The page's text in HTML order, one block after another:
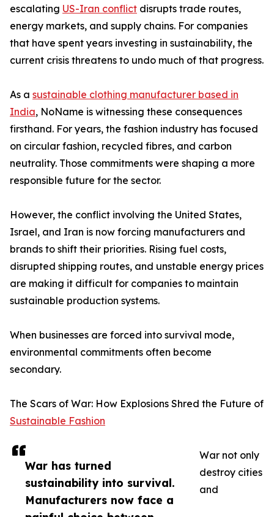
War has turned
sustainability into survival.
Manufacturers now face a
escalating US-Iran conflict disrupts trade routes,
energy markets, and supply chains. For companies
that have spent years investing in sustainability, the
current crisis threatens to undo much of that progress.
As a sustainable clothing manufacturer based in
India, NoName is witnessing these consequences
firsthand. For years, the fashion industry has focused
on circular fashion, recycled fibres, and carbon
neutrality. Those commitments were shaping a more
responsible future for the sector.
However, the conflict involving the United States,
Israel, and Iran is now forcing manufacturers and
brands to shift their priorities. Rising fuel costs,
disrupted shipping routes, and unstable energy prices
are making it difficult for companies to maintain
sustainable production systems.
When businesses are forced into survival mode,
environmental commitments often become
secondary.
The Scars of War: How Explosions Shred the Future of
Sustainable Fashion
War not only
destroy cities
and